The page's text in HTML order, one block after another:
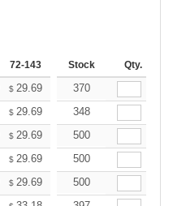
72-143 144-287 288 + More
Stock Qty.
$ 29.69 29.69
370
$ 29.69 29.69
348
$ 29.69 29.69
500
$ 29.69 29.69
500
$ 29.69 29.69
500